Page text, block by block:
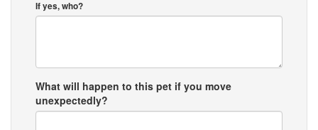
If yes, who?
What will happen to this pet if you move
unexpectedly?